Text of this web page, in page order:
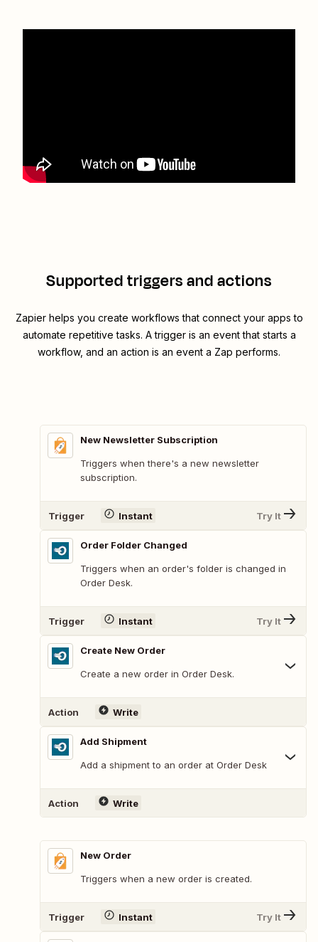
Supported triggers and actions
Zapier helps you create workflows that connect your apps to
automate repetitive tasks. A trigger is an event that starts a
workflow, and an action is an event a Zap performs.
New Newsletter Subscription
Triggers when there's a new newsletter
subscription.
Trigger Instant Try It
Order Folder Changed
Triggers when an order's folder is changed in
Order Desk.
Trigger Instant Try It
Create New Order
Create a new order in Order Desk.
Action Write
Add Shipment
Add a shipment to an order at Order Desk
Action Write
New Order
Triggers when a new order is created.
Trigger Instant Try It